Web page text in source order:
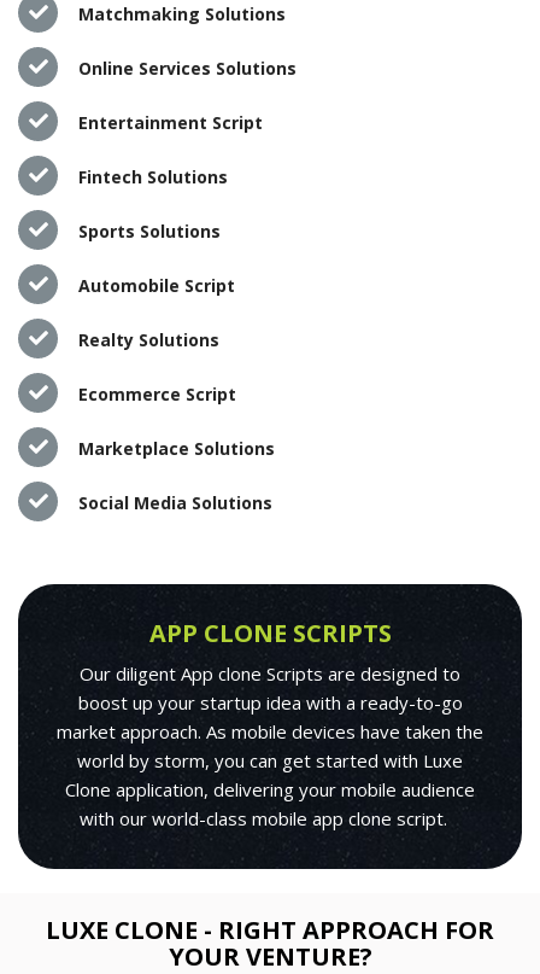
Matchmaking Solutions
Online Services Solutions
Entertainment Script
Fintech Solutions
Sports Solutions
Automobile Script
Realty Solutions
Ecommerce Script
Marketplace Solutions
Social Media Solutions
APP CLONE SCRIPTS
Our diligent App clone Scripts are designed to
boost up your startup idea with a ready-to-go
market approach. As mobile devices have taken the
world by storm, you can get started with Luxe
Clone application, delivering your mobile audience
with our world-class mobile app clone script.
LUXE CLONE - RIGHT APPROACH FOR
YOUR VENTURE?